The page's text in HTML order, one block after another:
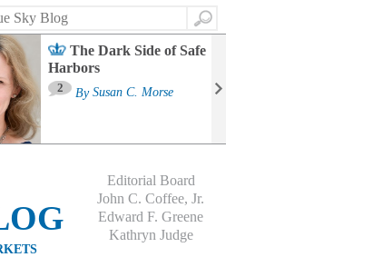
Search
The Dark Side of Safe
Harbors
2 By Susan C. Morse
Editorial Board
John C. Coffee, Jr.
Edward F. Greene
Kathryn Judge